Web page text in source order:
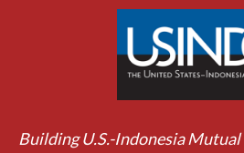
Building U.S.-Indonesia